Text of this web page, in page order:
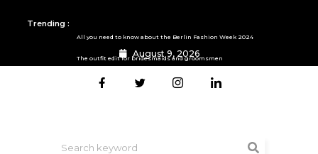
Trending :
All you need to know about the Berlin Fashion Week 2024
The outfit edit for bridesmaids and groomsmen
August 9, 2026